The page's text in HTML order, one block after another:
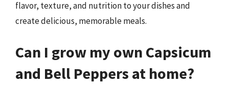
flavor, texture, and nutrition to your dishes and
create delicious, memorable meals.
Can I grow my own Capsicum
and Bell Peppers at home?